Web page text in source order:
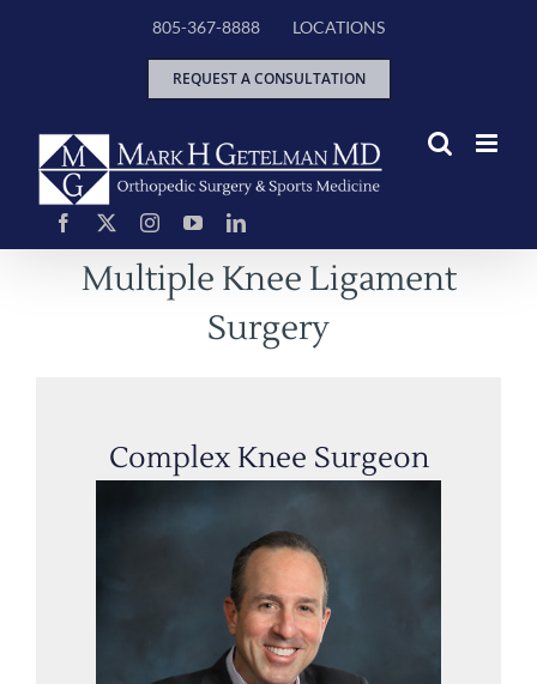
805-367-8888 LOCATIONS
REQUEST A CONSULTATION
Multiple Knee Ligament
Surgery
Complex Knee Surgeon